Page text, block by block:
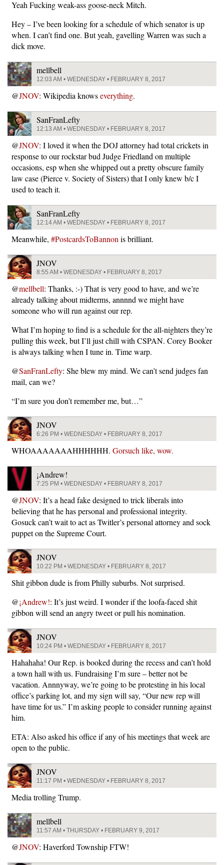
Yeah Fucking weak-ass goose-neck Mitch.
Hey – I’ve been looking for a schedule of which senator is up
when. I can’t find one. But yeah, gavelling Warren was such a
dick move.
mellbell
12:03 AM • WEDNESDAY • FEBRUARY 8, 2017
@JNOV: Wikipedia knowseverything.
SanFranLefty
12:13 AM • WEDNESDAY • FEBRUARY 8, 2017
@JNOV: I loved it when the DOJ attorney had total crickets in
response to our rockstar bud Judge Friedland on multiple
occasions, esp when she whipped out a pretty obscure family
law case (Pierce v. Society of Sisters) that I only knew b/c I
used to teach it.
SanFranLefty
12:14 AM • WEDNESDAY • FEBRUARY 8, 2017
Meanwhile, #PostcardsToBannon is brilliant.
JNOV
8:55 AM • WEDNESDAY • FEBRUARY 8, 2017
@mellbell: Thanks, :-) That is very good to have, and we’re
already talking about midterms, annnnd we might have
someone who will run against our rep.
What I’m hoping to find is a schedule for the all-nighters they’re
pulling this week, but I’ll just chill with CSPAN. Corey Booker
is always talking when I tune in. Time warp.
@SanFranLefty: She blew my mind. We can’t send judges fan
mail, can we?
“I’m sure you don’t remember me, but…”
JNOV
6:26 PM • WEDNESDAY • FEBRUARY 8, 2017
WHOAAAAAAAHHHHHH. Gorsuch like, wow.
¡Andrew!
7:25 PM • WEDNESDAY • FEBRUARY 8, 2017
@JNOV: It’s a head fake designed to trick liberals into
believing that he has personal and professional integrity.
Gosuck can’t wait to act as Twitler’s personal attorney and sock
puppet on the Supreme Court.
JNOV
10:22 PM • WEDNESDAY • FEBRUARY 8, 2017
Shit gibbon dude is from Philly suburbs. Not surprised.
@¡Andrew!: It’s just weird. I wonder if the loofa-faced shit
gibbon will send an angry tweet or pull his nomination.
JNOV
10:24 PM • WEDNESDAY • FEBRUARY 8, 2017
Hahahaha! Our Rep. is booked during the recess and can’t hold
a town hall with us. Fundraising I’m sure – better not be
vacation. Annnyway, we’re going to be protesting in his local
office’s parking lot, and my sign will say, “Our new rep will
have time for us.” I’m asking people to consider running against
him.
ETA: Also asked his office if any of his meetings that week are
open to the public.
JNOV
11:17 PM • WEDNESDAY • FEBRUARY 8, 2017
Media trolling Trump.
mellbell
11:57 AM • THURSDAY • FEBRUARY 9, 2017
@JNOV: Haverford Township FTW!